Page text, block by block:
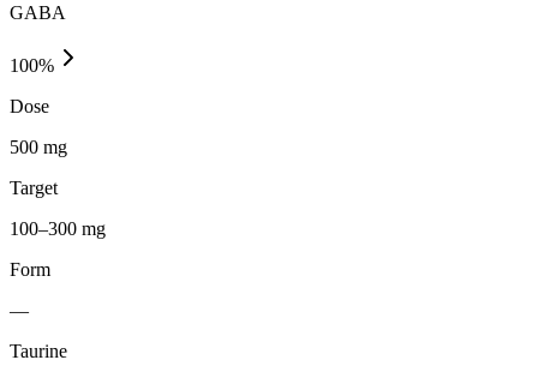
GABA
100%
Dose
500 mg
Target
100–300 mg
Form
—
Taurine